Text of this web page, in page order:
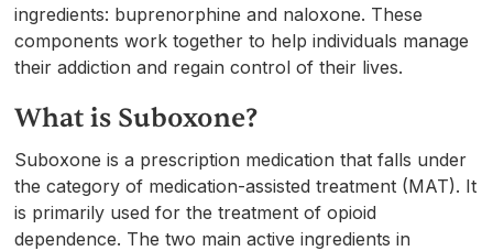
ingredients: buprenorphine and naloxone. These
components work together to help individuals manage
their addiction and regain control of their lives.
What is Suboxone?
Suboxone is a prescription medication that falls under
the category of medication-assisted treatment (MAT). It
is primarily used for the treatment of opioid
dependence. The two main active ingredients in